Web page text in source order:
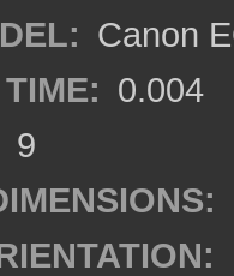
Canon
0.004
9